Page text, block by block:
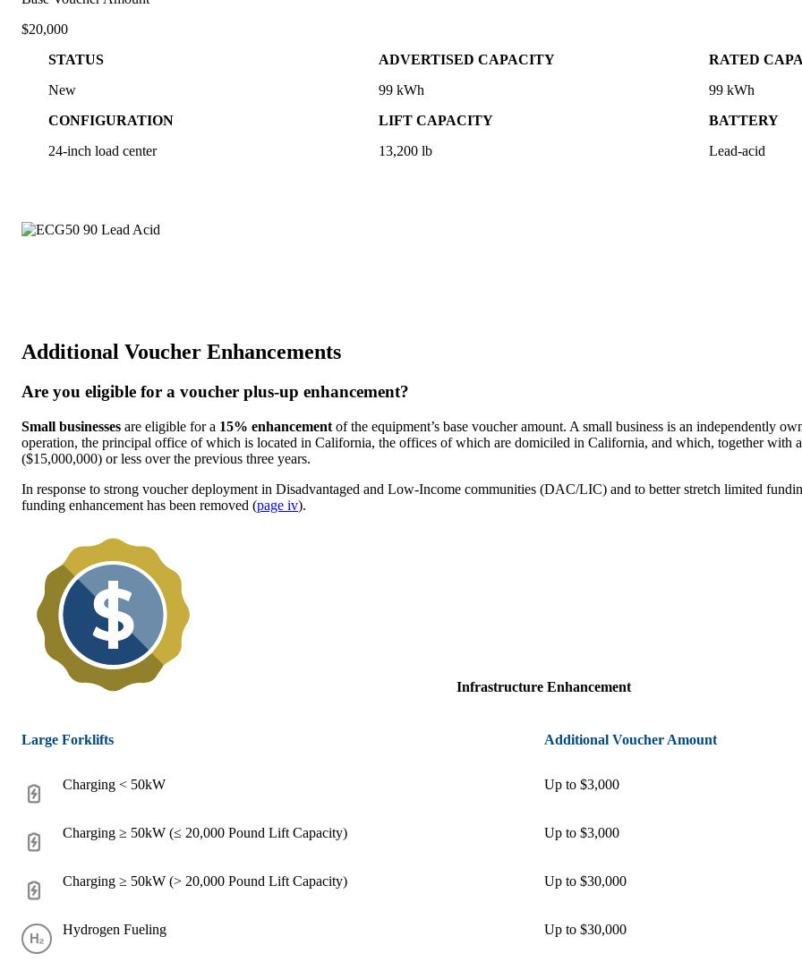
$20,000
STATUS
New
ADVERTISED CAPACITY
99 kWh
RATED
99 kWh
CONFIGURATION
24-inch load center
LIFT CAPACITY
13,200 lb
BATTERY
Lead-acid
Additional Voucher Enhancements
Are you eligible for a voucher plus-up enhancement?
Small businesses are eligible for a 15% enhancement of the equipment’s base voucher amount. A small business is an independently
operation, the principal office of which is located in California, the offices of which are domiciled in California, and which, together with
($15,000,000) or less over the previous three years.
In response to strong voucher deployment in Disadvantaged and Low-Income communities (DAC/LIC) and to better stretch limited
funding enhancement has been removed (page iv).
Infrastructure Enhancement
Large Forklifts Additional Voucher Amount
Charging < 50kW Up to $3,000
Charging ≥ 50kW (≤ 20,000 Pound Lift Capacity) Up to $3,000
Charging ≥ 50kW (> 20,000 Pound Lift Capacity) Up to $30,000
Hydrogen Fueling Up to $30,000